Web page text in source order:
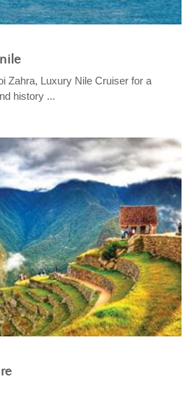
Zahra, Luxury Nile Cruiser for a
history ...